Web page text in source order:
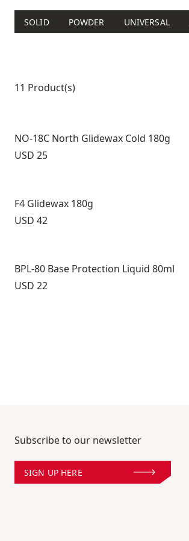
SOLID POWDER UNIVERSAL
11 Product(s)
NO-18C North Glidewax Cold 180g
Price:
USD 25
F4 Glidewax 180g
Price:
USD 42
BPL-80 Base Protection Liquid 80ml
Price:
USD 22
Subscribe to our newsletter
SIGN UP HERE